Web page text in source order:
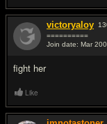
victoryaloy
==========
Join date: Mar
fight her
Like